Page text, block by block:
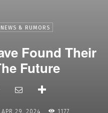
& RUMORS
Found Their
Future
APR 29, 2024 1177